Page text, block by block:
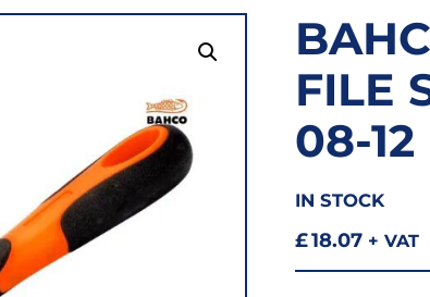
FILE
08-12
IN STOCK
£18.07+ VAT